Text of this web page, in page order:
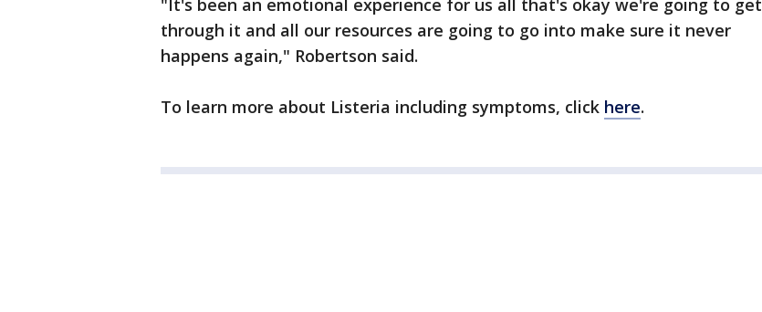
"It's been an emotional experience for us all that's okay we're going to get
through it and all our resources are going to go into make sure it never
happens again," Robertson said.
To learn more about Listeria including symptoms, click here.